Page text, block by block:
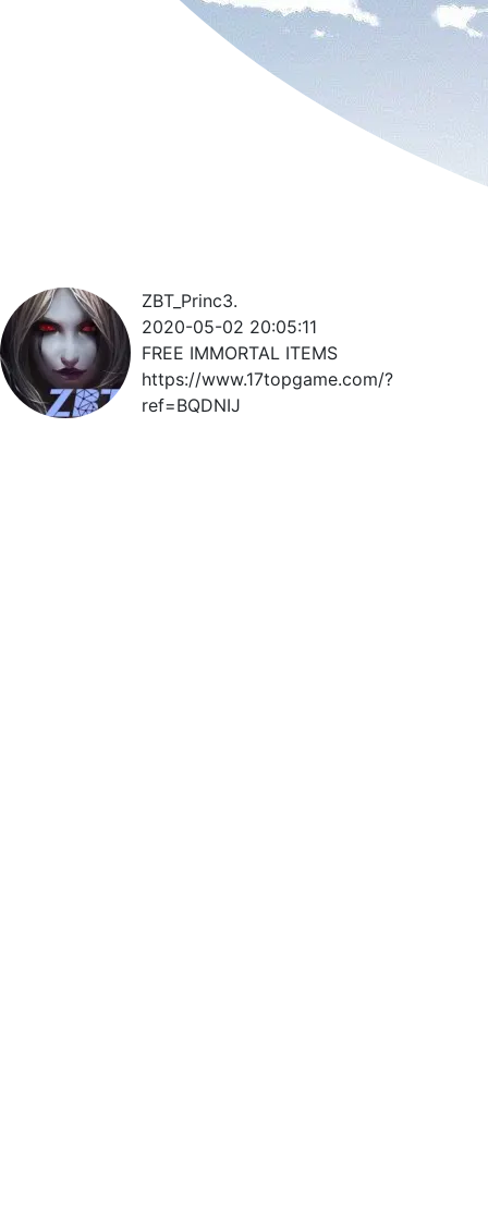
ZBT_Princ3.
2020-05-02 20:05:11
FREE IMMORTAL ITEMS
https://www.17topgame.com/?
ref=BQDNIJ